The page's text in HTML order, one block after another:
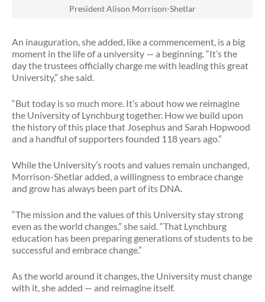
President Alison Morrison-Shetlar
An inauguration, she added, like a commencement, is a big
moment in the life of a university — a beginning. “It’s the
day the trustees officially charge me with leading this great
University,” she said.
“But today is so much more. It’s about how we reimagine
the University of Lynchburg together. How we build upon
the history of this place that Josephus and Sarah Hopwood
and a handful of supporters founded 118 years ago.”
While the University’s roots and values remain unchanged,
Morrison-Shetlar added, a willingness to embrace change
and grow has always been part of its DNA.
“The mission and the values of this University stay strong
even as the world changes,” she said. “That Lynchburg
education has been preparing generations of students to be
successful and embrace change.”
As the world around it changes, the University must change
with it, she added — and reimagine itself.